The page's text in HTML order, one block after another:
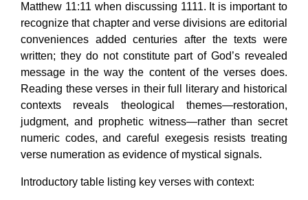
Matthew 11:11 when discussing 1111. It is important to
recognize that chapter and verse divisions are editorial
conveniences added centuries after the texts were
written; they do not constitute part of God’s revealed
message in the way the content of the verses does.
Reading these verses in their full literary and historical
contexts reveals theological themes—restoration,
judgment, and prophetic witness—rather than secret
numeric codes, and careful exegesis resists treating
verse numeration as evidence of mystical signals.
Introductory table listing key verses with context: